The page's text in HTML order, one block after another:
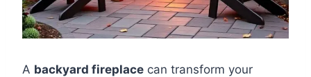
A backyard fireplace can transform your